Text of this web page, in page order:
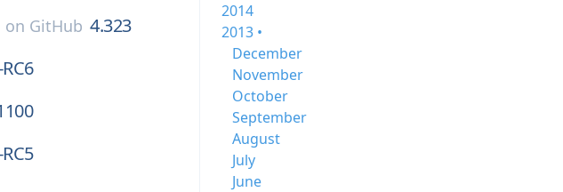
on GitHub 4.323
2014
2013 •
December
November
October
September
August
July
June